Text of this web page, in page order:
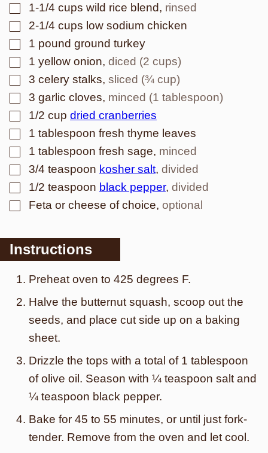
▢
1-1/4 cups wild rice blend, rinsed
▢
2-1/4 cups low sodium chicken
▢
1 pound ground turkey
▢
1 yellow onion, diced (2 cups)
▢
3 celery stalks, sliced (¾ cup)
▢
3 garlic cloves, minced (1 tablespoon)
▢
1/2 cup dried cranberries
▢
1 tablespoon fresh thyme leaves
▢
1 tablespoon fresh sage, minced
▢
3/4 teaspoon kosher salt, divided
▢
1/2 teaspoon black pepper, divided
▢
Feta or cheese of choice, optional
Instructions
Preheat oven to 425 degrees F.
Halve the butternut squash, scoop out the
seeds, and place cut side up on a baking
sheet.
Drizzle the tops with a total of 1 tablespoon
of olive oil. Season with ¼ teaspoon salt and
¼ teaspoon black pepper.
Bake for 45 to 55 minutes, or until just fork-
tender. Remove from the oven and let cool.